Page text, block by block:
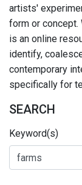
artists'
form or concept.
is an online
identify,
contemporary
specifically for
SEARCH
Keyword(s)